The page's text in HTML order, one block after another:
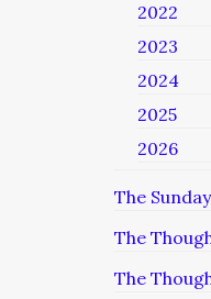
2022
2023
2024
2025
2026
The
The
The